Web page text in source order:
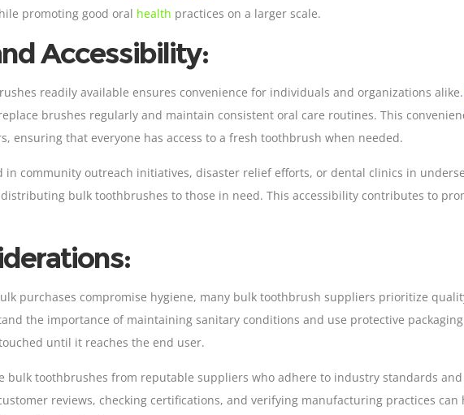
promoting good oral health practices on a larger scale.
Accessibility:
readily available ensures convenience for individuals and organizations alike.
brushes regularly and maintain consistent oral care routines. This
ensuring that everyone has access to a fresh toothbrush when needed.
in community outreach initiatives, disaster relief efforts, or dental clinics in
bulk toothbrushes to those in need. This accessibility contributes to
purchases compromise hygiene, many bulk toothbrush suppliers prioritize
the importance of maintaining sanitary conditions and use protective
until it reaches the end user.
bulk toothbrushes from reputable suppliers who adhere to industry standards
reviews, checking certifications, and verifying manufacturing practices